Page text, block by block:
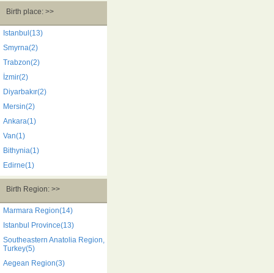
Birth place: >>
Istanbul(13)
Smyrna(2)
Trabzon(2)
İzmir(2)
Diyarbakır(2)
Mersin(2)
Ankara(1)
Van(1)
Bithynia(1)
Edirne(1)
Birth Region: >>
Marmara Region(14)
Istanbul Province(13)
Southeastern Anatolia Region,
Turkey(5)
Aegean Region(3)